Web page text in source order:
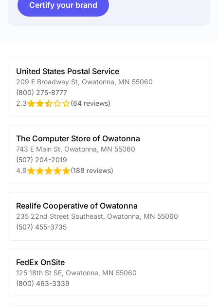
Certify your brand
United States Postal Service
209 E Broadway St Owatonna MN 55060
(800) 275-8777
2.3
(64 reviews)
The Computer Store of Owatonna
743 E Main St Owatonna MN 55060
(507) 204-2019
4.9
(188 reviews)
Realife Cooperative of Owatonna
235 22nd Street Southeast Owatonna MN 55060
(507) 455-3735
FedEx OnSite
125 18th St SE Owatonna MN 55060
(800) 463-3339